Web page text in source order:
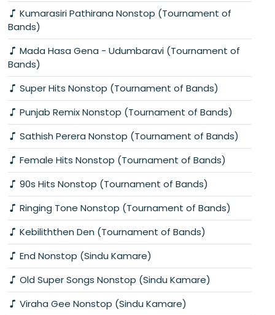
Kumarasiri Pathirana Nonstop (Tournament of
Bands)
Mada Hasa Gena - Udumbaravi (Tournament of
Bands)
Super Hits Nonstop (Tournament of Bands)
Punjab Remix Nonstop (Tournament of Bands)
Sathish Perera Nonstop (Tournament of Bands)
Female Hits Nonstop (Tournament of Bands)
90s Hits Nonstop (Tournament of Bands)
Ringing Tone Nonstop (Tournament of Bands)
Kebiliththen Den (Tournament of Bands)
End Nonstop (Sindu Kamare)
Old Super Songs Nonstop (Sindu Kamare)
Viraha Gee Nonstop (Sindu Kamare)